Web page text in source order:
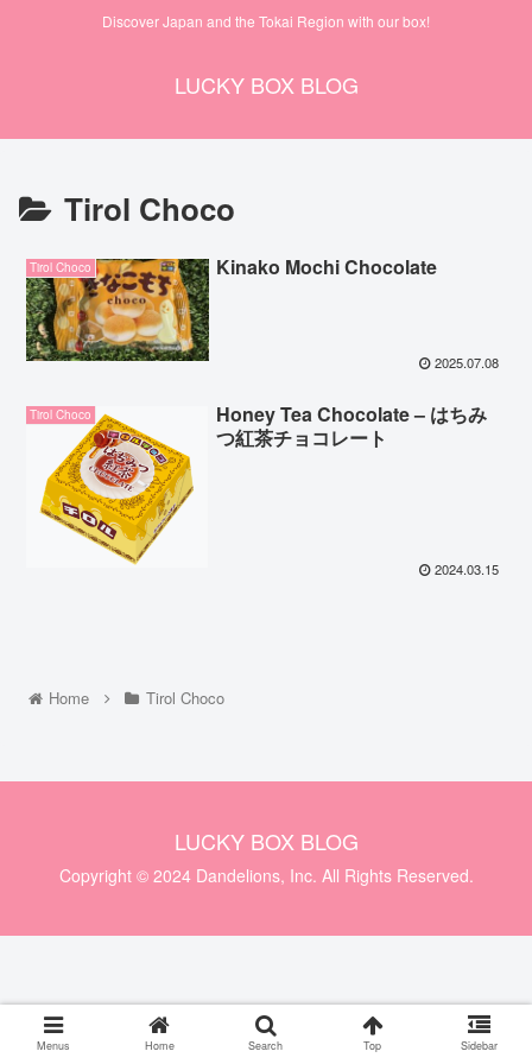
Discover Japan and the Tokai Region with our box!
LUCKY BOX BLOG
Tirol Choco
Tirol Choco Kinako Mochi Chocolate
2025.07.08
Tirol Choco
Honey Tea Chocolate – はちみ
つ紅茶チョコレート
2024.03.15
Home Tirol Choco
LUCKY BOX BLOG
Copyright © 2024 Dandelions, Inc. All Rights Reserved.
Menus Home Search Top Sidebar